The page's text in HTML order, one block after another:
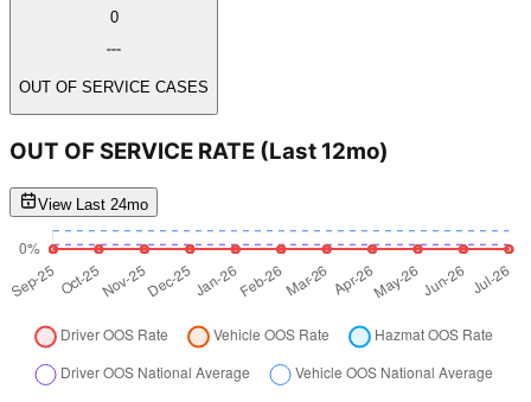
0
OUT OF SERVICE CASES
OUT OF SERVICE RATE (Last 12mo)
View Last 24mo